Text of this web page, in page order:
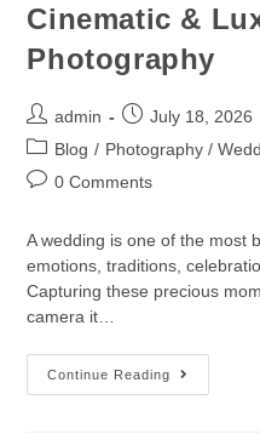
Cinematic &
Photography
admin
July 18, 2026
Blog / Photography /
0 Comments
A wedding is one of the most
emotions, traditions,
Capturing these precious
camera it…
Continue Reading